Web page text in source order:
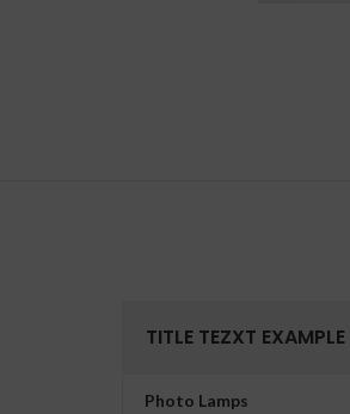
TITLE TEZXT EXAMPLE
Photo Lamps